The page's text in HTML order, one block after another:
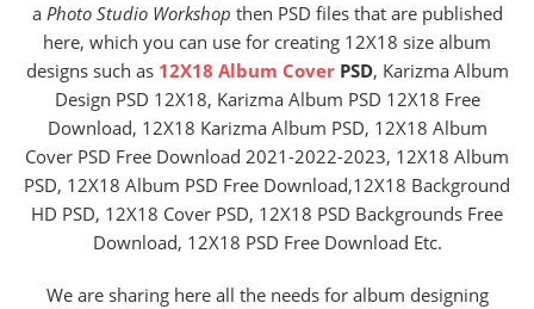
a Photo Studio Workshop then PSD files that are published
here, which you can use for creating 12X18 size album
designs such as 12X18 Album CoverPSD, Karizma Album
Design PSD 12X18, Karizma Album PSD 12X18 Free
Download, 12X18 Karizma Album PSD, 12X18 Album
Cover PSD Free Download 2021-2022-2023, 12X18 Album
PSD, 12X18 Album PSD Free Download,12X18 Background
HD PSD, 12X18 Cover PSD, 12X18 PSD Backgrounds Free
Download, 12X18 PSD Free Download Etc.
We are sharing here all the needs for album designing